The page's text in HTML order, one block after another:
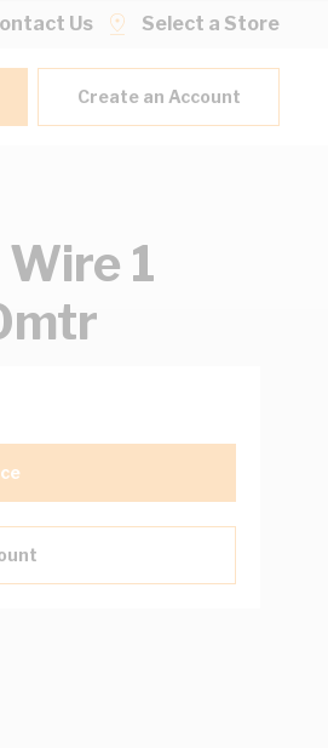
Us Select a Store
Create an Account
1